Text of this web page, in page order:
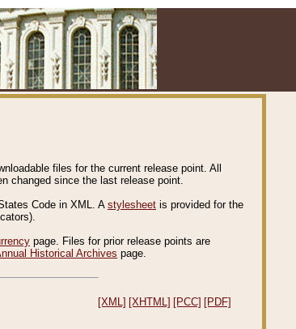
files for the current release point. All
changed since the last release point.
Code in XML. A stylesheet is provided for the
page. Files for prior release points are
Historical Archives page.
[XML] [XHTML] [PCC] [PDF]